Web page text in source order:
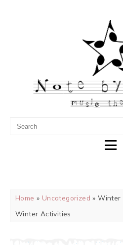
NOTE BY
Home » Uncategorized » Winter
Winter Activities